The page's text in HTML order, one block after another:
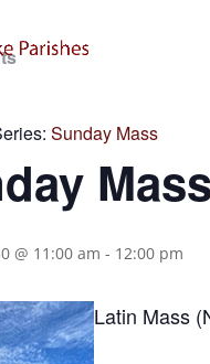
Sunday Mass
@ 11:00 am - 12:00 pm
Latin Mass